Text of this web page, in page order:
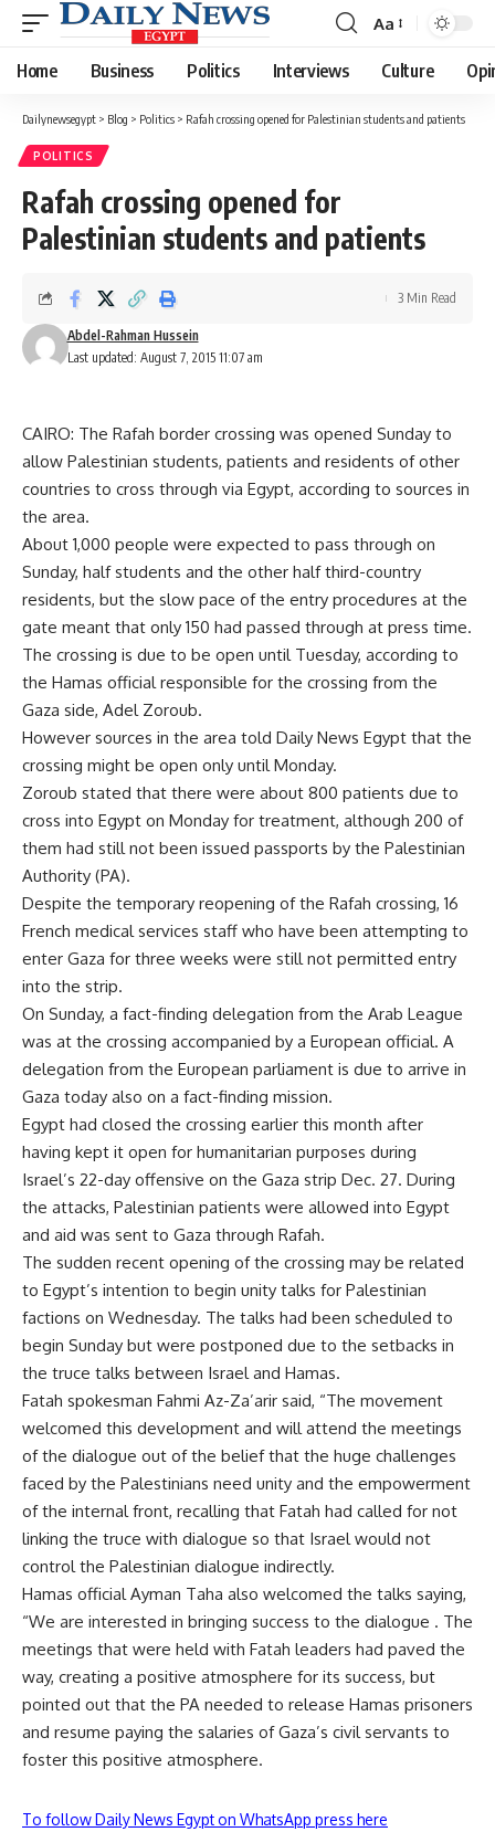
Font
Resizer
Aa
Home Business Politics Interviews Culture
Dailynewsegypt > Blog > Politics > Rafah crossing opened for Palestinian students and patients
POLITICS
Rafah crossing opened for
Palestinian students and patients
Last updated: August 7, 2015 11:07 am
Abdel-Rahman Hussein
3 Min Read
CAIRO: The Rafah border crossing was opened Sunday to
allow Palestinian students, patients and residents of other
countries to cross through via Egypt, according to sources in
the area.
About 1,000 people were expected to pass through on
Sunday, half students and the other half third-country
residents, but the slow pace of the entry procedures at the
gate meant that only 150 had passed through at press time.
The crossing is due to be open until Tuesday, according to
the Hamas official responsible for the crossing from the
Gaza side, Adel Zoroub.
However sources in the area told Daily News Egypt that the
crossing might be open only until Monday.
Zoroub stated that there were about 800 patients due to
cross into Egypt on Monday for treatment, although 200 of
them had still not been issued passports by the Palestinian
Authority (PA).
Despite the temporary reopening of the Rafah crossing, 16
French medical services staff who have been attempting to
enter Gaza for three weeks were still not permitted entry
into the strip.
On Sunday, a fact-finding delegation from the Arab League
was at the crossing accompanied by a European official. A
delegation from the European parliament is due to arrive in
Gaza today also on a fact-finding mission.
Egypt had closed the crossing earlier this month after
having kept it open for humanitarian purposes during
Israel’s 22-day offensive on the Gaza strip Dec. 27. During
the attacks, Palestinian patients were allowed into Egypt
and aid was sent to Gaza through Rafah.
The sudden recent opening of the crossing may be related
to Egypt’s intention to begin unity talks for Palestinian
factions on Wednesday. The talks had been scheduled to
begin Sunday but were postponed due to the setbacks in
the truce talks between Israel and Hamas.
Fatah spokesman Fahmi Az-Za’arir said, “The movement
welcomed this development and will attend the meetings
of the dialogue out of the belief that the huge challenges
faced by the Palestinians need unity and the empowerment
of the internal front, recalling that Fatah had called for not
linking the truce with dialogue so that Israel would not
control the Palestinian dialogue indirectly.
Hamas official Ayman Taha also welcomed the talks saying,
“We are interested in bringing success to the dialogue . The
meetings that were held with Fatah leaders had paved the
way, creating a positive atmosphere for its success, but
pointed out that the PA needed to release Hamas prisoners
and resume paying the salaries of Gaza’s civil servants to
foster this positive atmosphere.
To follow Daily News Egypt on WhatsApp press here